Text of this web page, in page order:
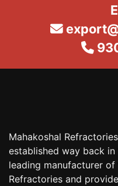
Mahakoshal
established way back in
leading manufacturer of
Refractories and